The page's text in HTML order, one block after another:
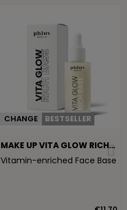
CHANGE BESTSELLER
MAKE UP VITA GLOW RICH
BASE
Vitamin-enriched Face Base